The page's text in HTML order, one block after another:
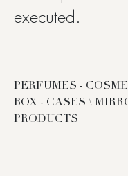
executed.
PERFUMES -
BOX - CASES \
PRODUCTS